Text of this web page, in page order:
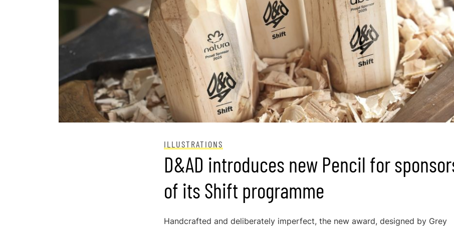
ILLUSTRATIONS
D&AD introduces new Pencil for
of its Shift programme
Handcrafted and deliberately imperfect, the new award, designed by Grey